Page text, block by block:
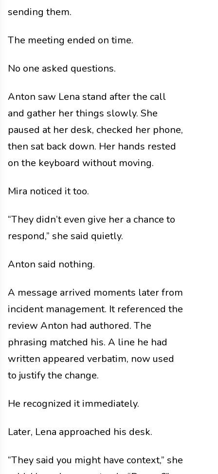
sending them.
The meeting ended on time.
No one asked questions.
Anton saw Lena stand after the call
and gather her things slowly. She
paused at her desk, checked her phone,
then sat back down. Her hands rested
on the keyboard without moving.
Mira noticed it too.
“They didn’t even give her a chance to
respond,” she said quietly.
Anton said nothing.
A message arrived moments later from
incident management. It referenced the
review Anton had authored. The
phrasing matched his. A line he had
written appeared verbatim, now used
to justify the change.
He recognized it immediately.
Later, Lena approached his desk.
“They said you might have context,” she